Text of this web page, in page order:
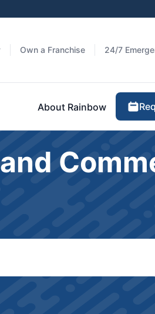
Own a Franchise 24/7
About Rainbow